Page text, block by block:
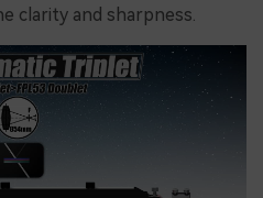
clarity and sharpness.